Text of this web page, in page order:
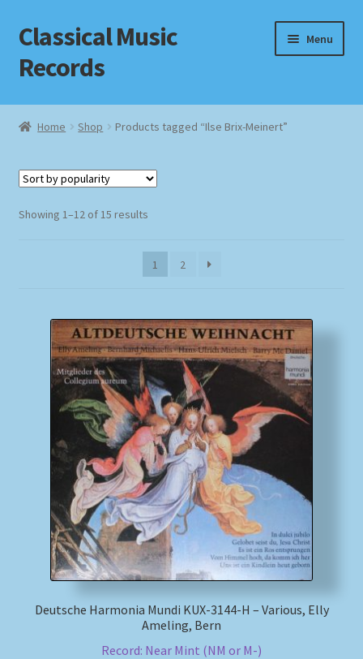
Skip
to
navigation
Skip
to
content
Classical Music
Records
Menu
Home
Checkout
Impressum
MusicFinder
My account
Newsletter
Payment Methods
Review Authenticity
Shipping Methods
Shop
Home Shop Products tagged “Ilse Brix-Meinert”
Showing 1–12 of 15 resultsSorted
popularity
1
2
Deutsche Harmonia Mundi KUX-3144-H – Various, Elly
Ameling, Bern
Record: Near Mint (NM or M-)